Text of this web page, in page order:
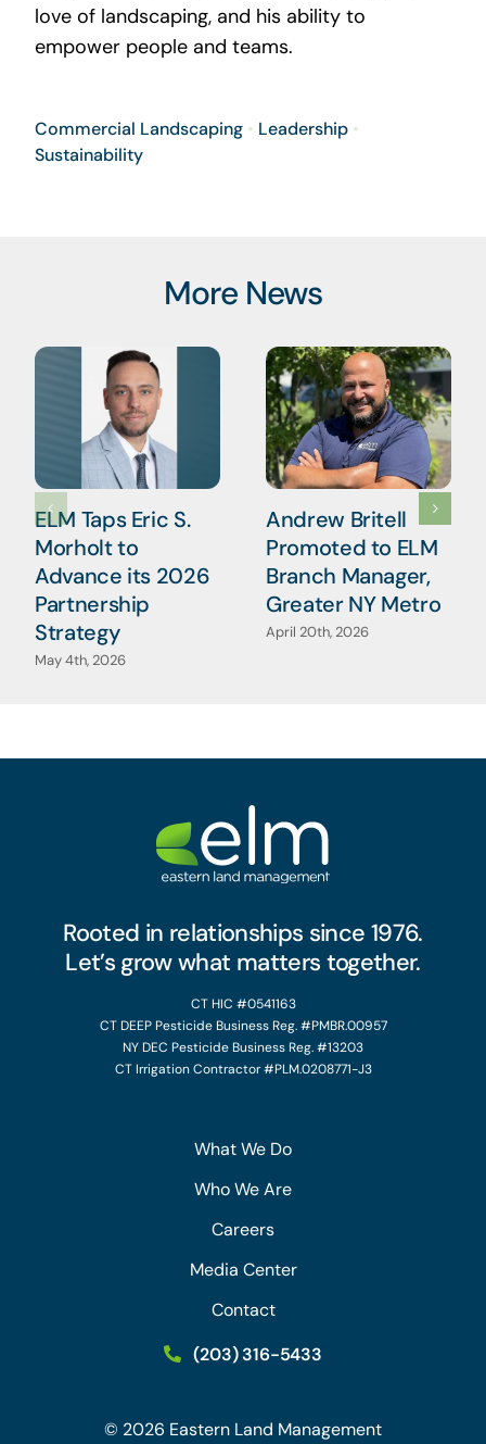
love of landscaping, and his ability to
empower people and teams.
Commercial Landscaping• Leadership•
Sustainability
More News
ELM Taps Eric S.
Morholt to
Advance its 2026
Partnership
Strategy
May 4th, 2026
Andrew Britell
Promoted to ELM
Branch Manager,
Greater NY Metro
April 20th, 2026
Rooted in relationships since 1976.
Let’s grow what matters together.
CT HIC #0541163
CT DEEP Pesticide Business Reg. #PMBR.00957
NY DEC Pesticide Business Reg. #13203
CT Irrigation Contractor #PLM.0208771-J3
What We Do
Who We Are
Careers
Media Center
Contact
(203) 316-5433
© 2026 Eastern Land Management